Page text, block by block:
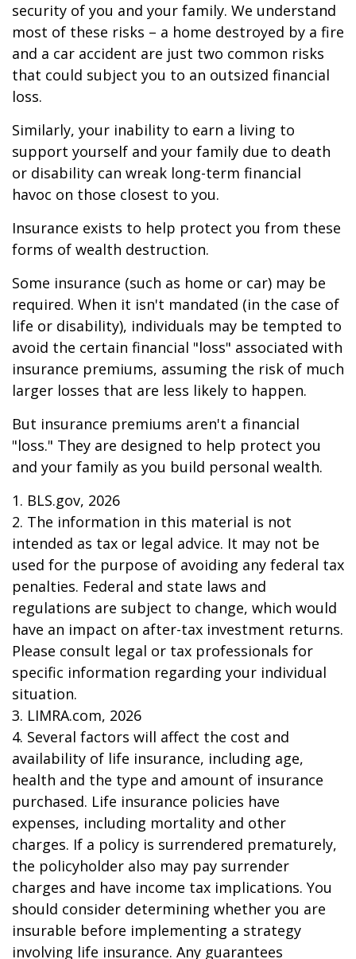
security of you and your family. We understand
most of these risks – a home destroyed by a fire
and a car accident are just two common risks
that could subject you to an outsized financial
loss.
Similarly, your inability to earn a living to
support yourself and your family due to death
or disability can wreak long-term financial
havoc on those closest to you.
Insurance exists to help protect you from these
forms of wealth destruction.
Some insurance (such as home or car) may be
required. When it isn't mandated (in the case of
life or disability), individuals may be tempted to
avoid the certain financial "loss" associated with
insurance premiums, assuming the risk of much
larger losses that are less likely to happen.
But insurance premiums aren't a financial
"loss." They are designed to help protect you
and your family as you build personal wealth.
1. BLS.gov, 2026
2. The information in this material is not
intended as tax or legal advice. It may not be
used for the purpose of avoiding any federal tax
penalties. Federal and state laws and
regulations are subject to change, which would
have an impact on after-tax investment returns.
Please consult legal or tax professionals for
specific information regarding your individual
situation.
3. LIMRA.com, 2026
4. Several factors will affect the cost and
availability of life insurance, including age,
health and the type and amount of insurance
purchased. Life insurance policies have
expenses, including mortality and other
charges. If a policy is surrendered prematurely,
the policyholder also may pay surrender
charges and have income tax implications. You
should consider determining whether you are
insurable before implementing a strategy
involving life insurance. Any guarantees